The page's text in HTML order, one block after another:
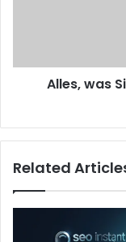
Alles, was
Related